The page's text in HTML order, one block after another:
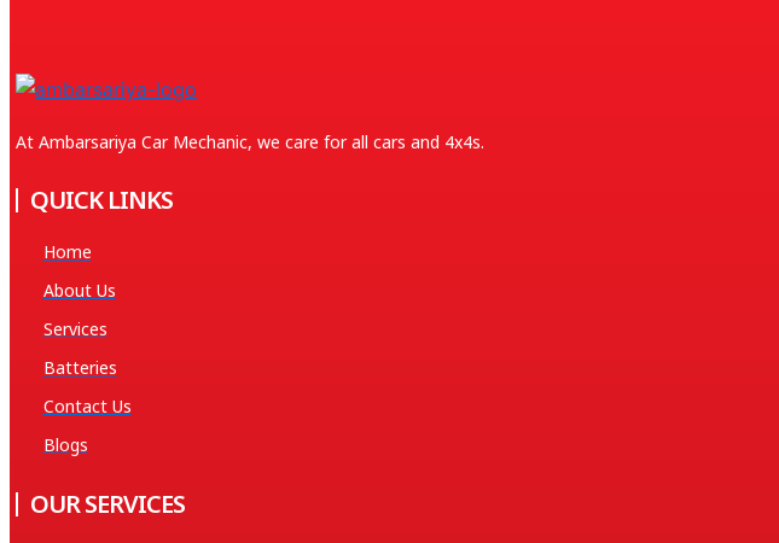
At Ambarsariya Car Mechanic, we care for all cars and 4x4s.
QUICK LINKS
Home
About Us
Services
Batteries
Contact Us
Blogs
OUR SERVICES